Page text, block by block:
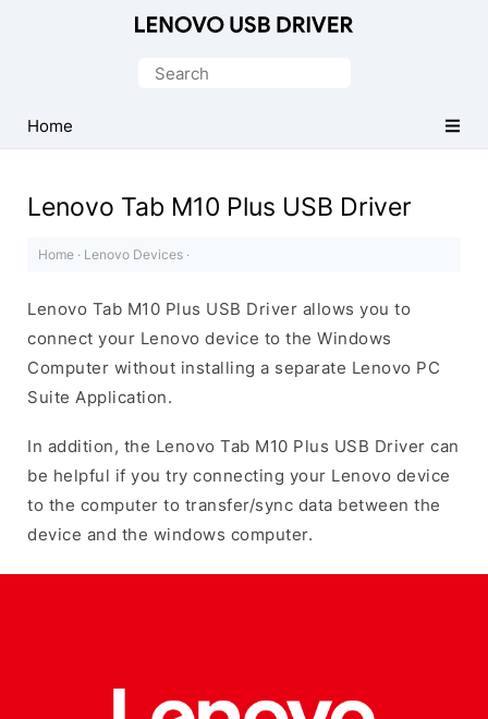
Driver
for
Search
Home
Lenovo Tab M10 Plus USB Driver
Home · Lenovo Devices ·
Lenovo Tab M10 Plus USB Driver allows you to
connect your Lenovo device to the Windows
Computer without installing a separate Lenovo PC
Suite Application.
In addition, the Lenovo Tab M10 Plus USB Driver can
be helpful if you try connecting your Lenovo device
to the computer to transfer/sync data between the
device and the windows computer.